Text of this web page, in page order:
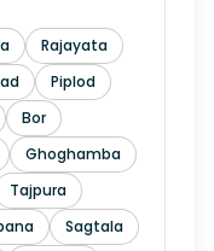
Rajayata
Piplod
Bor
Ghoghamba
Tajpura
Sagtala